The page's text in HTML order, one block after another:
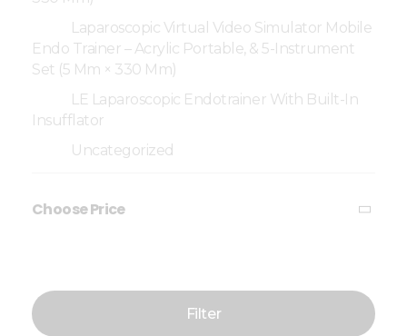
Laparoscopic Virtual Video Simulator Mobile
Endo Trainer – Acrylic Portable, & 5-Instrument
Set (5 Mm × 330 Mm)
LE Laparoscopic Endotrainer With Built-In
Insufflator
Uncategorized
Choose Price
Filter